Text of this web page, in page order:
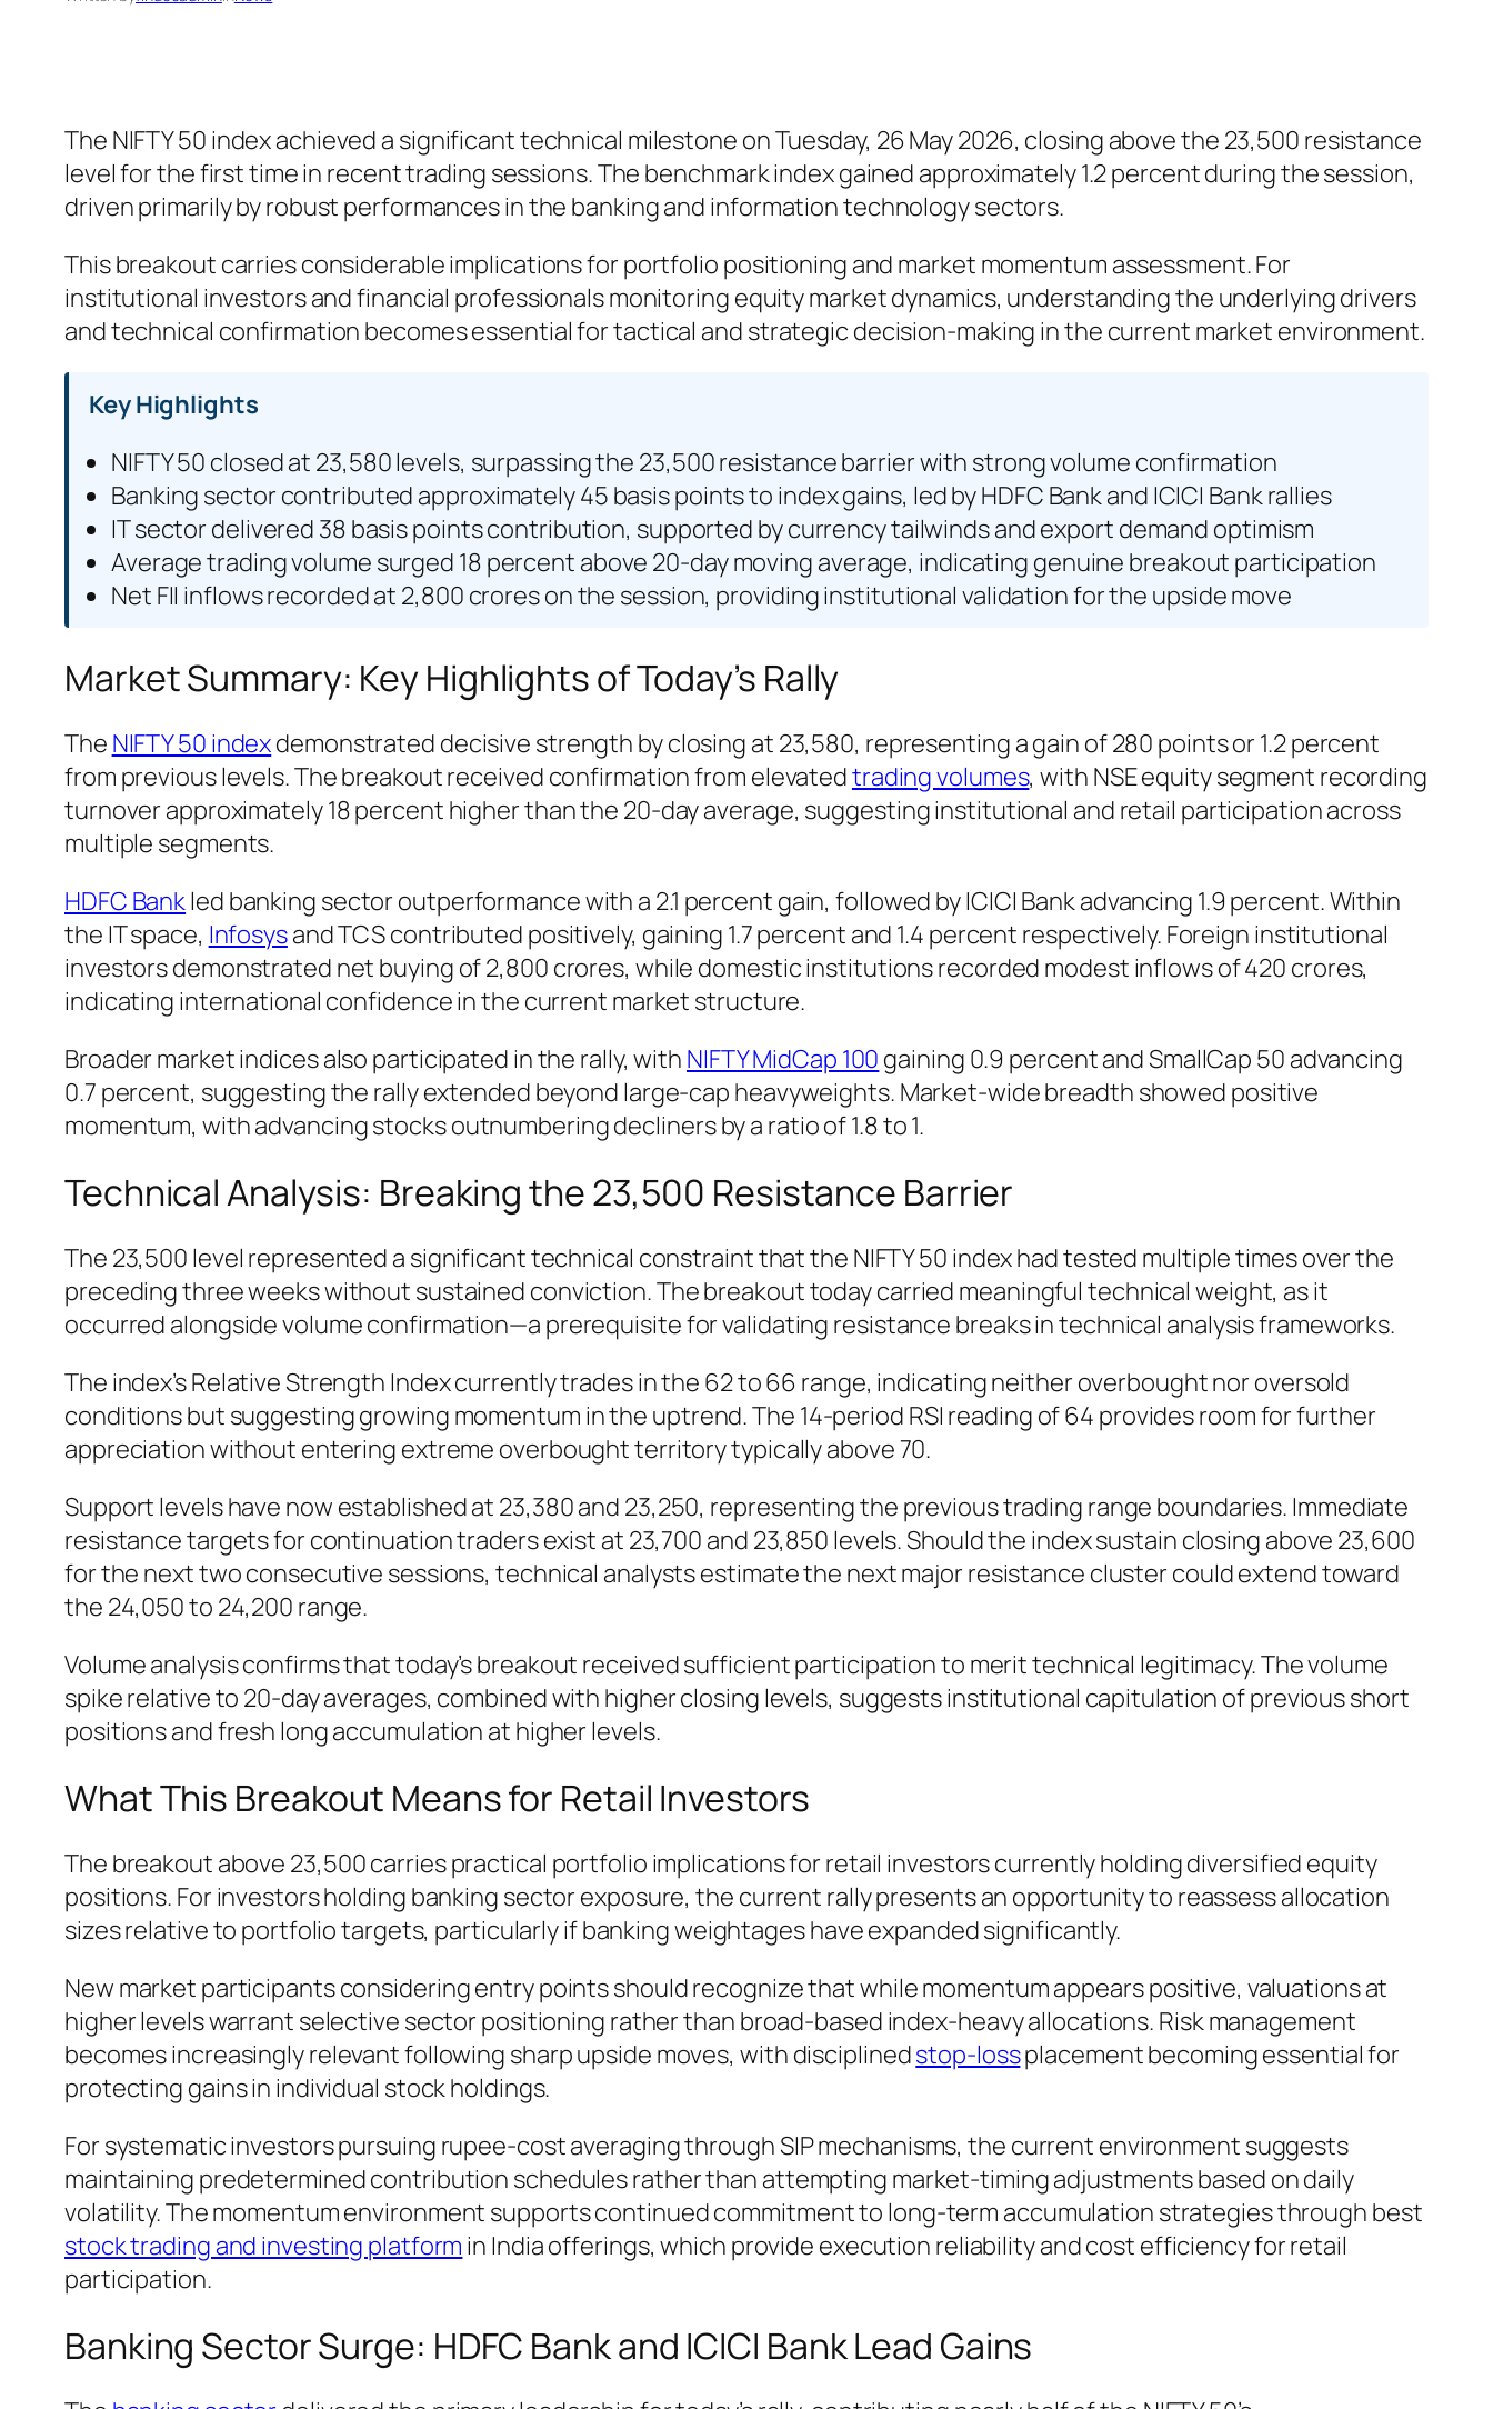
The NIFTY 50 index achieved a significant technical milestone on Tuesday, 26 May 2026, closing above the 23,500 resistance
level for the first time in recent trading sessions. The benchmark index gained approximately 1.2 percent during the session,
driven primarily by robust performances in the banking and information technology sectors.
This breakout carries considerable implications for portfolio positioning and market momentum assessment. For
institutional investors and financial professionals monitoring equity market dynamics, understanding the underlying drivers
and technical confirmation becomes essential for tactical and strategic decision-making in the current market environment.
Key Highlights
NIFTY 50 closed at 23,580 levels, surpassing the 23,500 resistance barrier with strong volume confirmation
Banking sector contributed approximately 45 basis points to index gains, led by HDFC Bank and ICICI Bank rallies
IT sector delivered 38 basis points contribution, supported by currency tailwinds and export demand optimism
Average trading volume surged 18 percent above 20-day moving average, indicating genuine breakout participation
Net FII inflows recorded at 2,800 crores on the session, providing institutional validation for the upside move
Market Summary: Key Highlights of Today’s Rally
The NIFTY 50 indexdemonstrated decisive strength by closing at 23,580, representing a gain of 280 points or 1.2 percent
from previous levels. The breakout received confirmation from elevatedtrading volumes, with NSE equity segment recording
turnover approximately 18 percent higher than the 20-day average, suggesting institutional and retail participation across
multiple segments.
HDFC Bankled banking sector outperformance with a 2.1 percent gain, followed by ICICI Bank advancing 1.9 percent. Within
the IT space, Infosysand TCS contributed positively, gaining 1.7 percent and 1.4 percent respectively. Foreign institutional
investors demonstrated net buying of 2,800 crores, while domestic institutions recorded modest inflows of 420 crores,
indicating international confidence in the current market structure.
Broader market indices also participated in the rally, with NIFTY MidCap 100 gaining 0.9 percent and SmallCap 50 advancing
0.7 percent, suggesting the rally extended beyond large-cap heavyweights. Market-wide breadth showed positive
momentum, with advancing stocks outnumbering decliners by a ratio of 1.8 to 1.
Technical Analysis: Breaking the 23,500 Resistance Barrier
The 23,500 level represented a significant technical constraint that the NIFTY 50 index had tested multiple times over the
preceding three weeks without sustained conviction. The breakout today carried meaningful technical weight, as it
occurred alongside volume confirmation—a prerequisite for validating resistance breaks in technical analysis frameworks.
The index’s Relative Strength Index currently trades in the 62 to 66 range, indicating neither overbought nor oversold
conditions but suggesting growing momentum in the uptrend. The 14-period RSI reading of 64 provides room for further
appreciation without entering extreme overbought territory typically above 70.
Support levels have now established at 23,380 and 23,250, representing the previous trading range boundaries. Immediate
resistance targets for continuation traders exist at 23,700 and 23,850 levels. Should the index sustain closing above 23,600
for the next two consecutive sessions, technical analysts estimate the next major resistance cluster could extend toward
the 24,050 to 24,200 range.
Volume analysis confirms that today’s breakout received sufficient participation to merit technical legitimacy. The volume
spike relative to 20-day averages, combined with higher closing levels, suggests institutional capitulation of previous short
positions and fresh long accumulation at higher levels.
What This Breakout Means for Retail Investors
The breakout above 23,500 carries practical portfolio implications for retail investors currently holding diversified equity
positions. For investors holding banking sector exposure, the current rally presents an opportunity to reassess allocation
sizes relative to portfolio targets, particularly if banking weightages have expanded significantly.
New market participants considering entry points should recognize that while momentum appears positive, valuations at
higher levels warrant selective sector positioning rather than broad-based index-heavy allocations. Risk management
becomes increasingly relevant following sharp upside moves, with disciplinedstop-lossplacement becoming essential for
protecting gains in individual stock holdings.
For systematic investors pursuing rupee-cost averaging through SIP mechanisms, the current environment suggests
maintaining predetermined contribution schedules rather than attempting market-timing adjustments based on daily
volatility. The momentum environment supports continued commitment to long-term accumulation strategies through best
stock trading and investing platform in India offerings, which provide execution reliability and cost efficiency for retail
participation.
Banking Sector Surge: HDFC Bank and ICICI Bank Lead Gains